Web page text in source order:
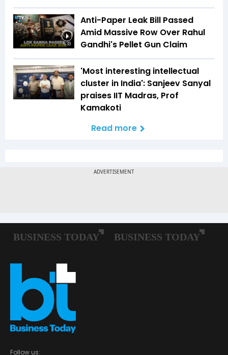
6:33
Anti-Paper Leak Bill Passed
Amid Massive Row Over Rahul
Gandhi's Pellet Gun Claim
'Most interesting intellectual
cluster in India': Sanjeev Sanyal
praises IIT Madras, Prof
Kamakoti
Read more
Follow us: